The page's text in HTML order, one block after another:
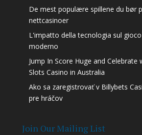
De mest populære spillene du bør
nettcasinoer
L'impatto della tecnologia sul
moderno
Jump In Score Huge and
Slots Casino in Australia
Ako sa zaregistrovať v Billybets
pre hráčov
Join Our Mailing List